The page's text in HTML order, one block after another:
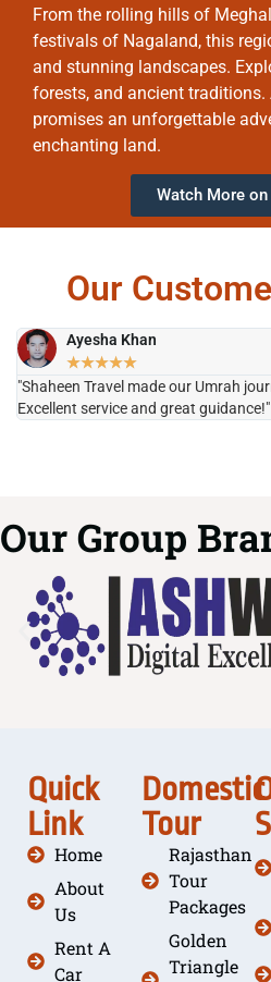
From the rolling hills of
festivals of Nagaland, this
and stunning landscapes.
forests, and ancient traditions.
promises an unforgettable
enchanting land.
Watch More
Our
Ayesha Khan
★★★★★
"Shaheen Travel made our Umrah
Excellent service and great guidance!"
Our Group
Quick
Link
Home
About
Us
Rent A
Car
Domestic
Tour
Rajasthan
Tour
Packages
Golden
Triangle